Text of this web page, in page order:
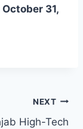
October 31,
NEXT
High-Tech